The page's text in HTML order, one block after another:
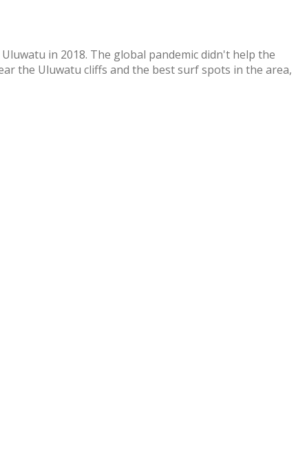
in 2018. The global pandemic didn't help the
the Uluwatu cliffs and the best surf spots in the area,